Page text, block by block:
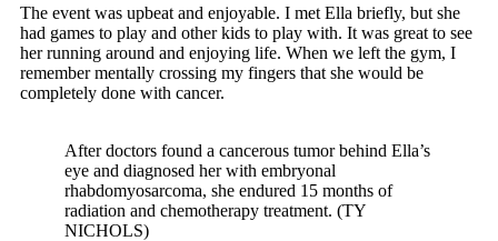
The event was upbeat and enjoyable. I met Ella briefly, but she
had games to play and other kids to play with. It was great to see
her running around and enjoying life. When we left the gym, I
remember mentally crossing my fingers that she would be
completely done with cancer.
After doctors found a cancerous tumor behind Ella’s
eye and diagnosed her with embryonal
rhabdomyosarcoma, she endured 15 months of
radiation and chemotherapy treatment. (TY
NICHOLS)